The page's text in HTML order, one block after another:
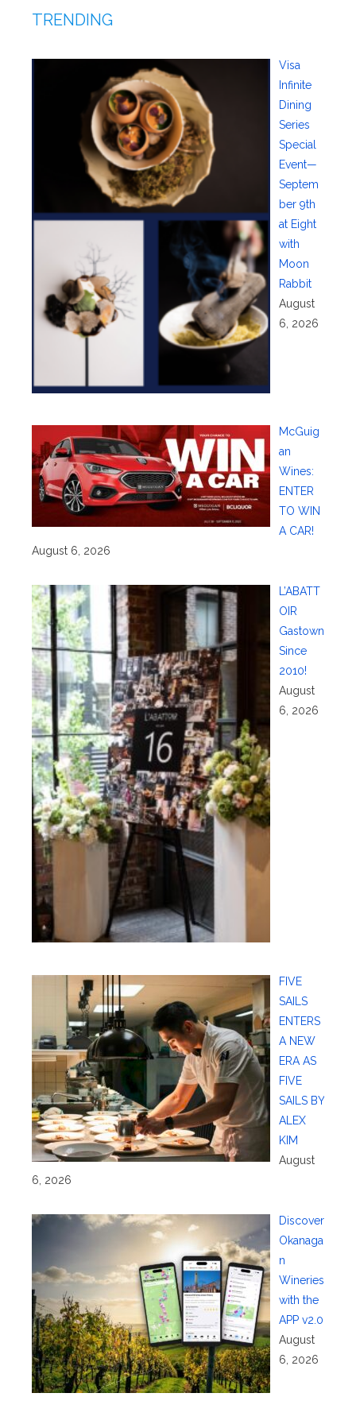
TRENDING
Visa
Infinite
Dining
Series
Special
Event—
Septem
ber 9th
at Eight
with
Moon
Rabbit
August
6, 2026
McGuig
an
Wines:
ENTER
TO WIN
A CAR!
August 6, 2026
L’ABATT
OIR
Gastown
Since
2010!
August
6, 2026
FIVE
SAILS
ENTERS
A NEW
ERA AS
FIVE
SAILS BY
ALEX
KIM
August
6, 2026
Discover
Okanaga
n
Wineries
with the
APP v2.0
August
6, 2026